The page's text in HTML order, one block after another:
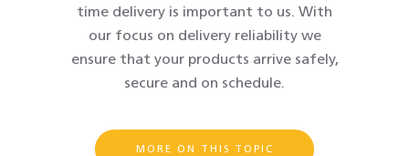
time delivery is important to us. With
our focus on delivery reliability we
ensure that your products arrive safely,
secure and on schedule.
MORE ON THIS TOPIC